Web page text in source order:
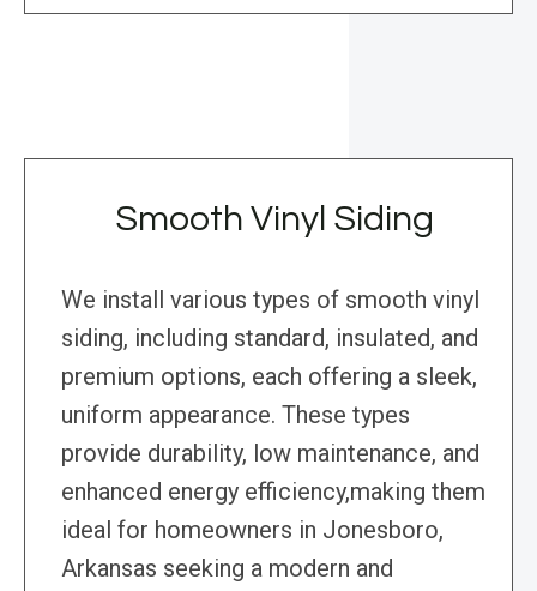
Smooth Vinyl Siding
We install various types of smooth vinyl
siding, including standard, insulated, and
premium options, each offering a sleek,
uniform appearance. These types
provide durability, low maintenance, and
enhanced energy efficiency,making them
ideal for homeowners in Jonesboro,
Arkansas seeking a modern and